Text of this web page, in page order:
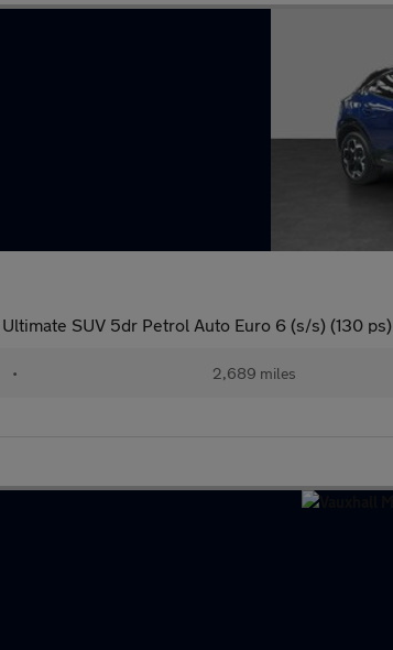
Ultimate SUV 5dr Petrol Auto Euro 6 (s/s) (130 ps)
• 2,689 miles